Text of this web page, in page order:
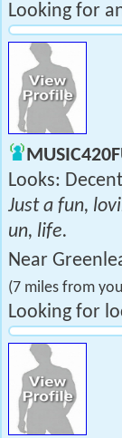
Looking for
Looks:
Just a fun,
un, life.
Near
(7 miles from
Looking for